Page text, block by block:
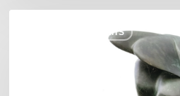
COULEURS JAZZ HITS